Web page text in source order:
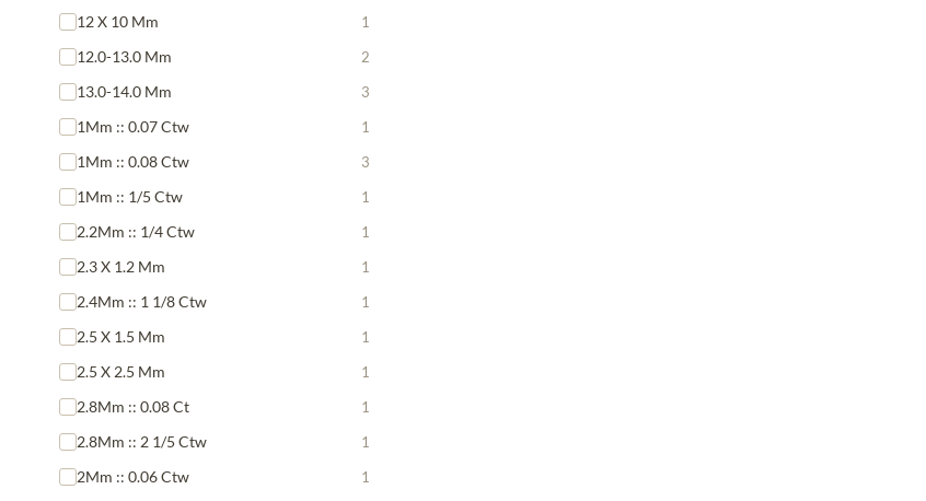
12 X 10 Mm 1
12.0-13.0 Mm 2
13.0-14.0 Mm 3
1Mm :: 0.07 Ctw 1
1Mm :: 0.08 Ctw 3
1Mm :: 1/5 Ctw 1
2.2Mm :: 1/4 Ctw 1
2.3 X 1.2 Mm 1
2.4Mm :: 1 1/8 Ctw 1
2.5 X 1.5 Mm 1
2.5 X 2.5 Mm 1
2.8Mm :: 0.08 Ct 1
2.8Mm :: 2 1/5 Ctw 1
2Mm :: 0.06 Ctw 1